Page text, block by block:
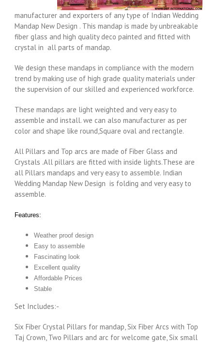
manufacturer and exporters of any type of Indian Wedding
Mandap New Design . This mandap is made by unbreakable
fiber glass and high quality deco painted and fitted with
crystal in all parts of mandap.
We design these mandaps in compliance with the modern
trend by making use of high grade quality materials under
the supervision of our skilled and experienced workforce.
These mandaps are light weighted and very easy to
assemble and install. we can also manufacturer as per
color and shape like round,Square oval and rectangle.
All Pillars and Top arcs are made of Fiber Glass and
Crystals .All pillars are fitted with inside lights.These are
all Pillars mandaps and very easy to assemble. Indian
Wedding Mandap New Design is folding and very easy to
assemble.
Features:
Weather proof design
Easy to assemble
Fascinating look
Excellent quality
Affordable Prices
Stable
Set Includes:-
Six Fiber Crystal Pillars for mandap, Six Fiber Arcs with Top
Taj Crown, Two Pillars and arc for welcome gate, Six small